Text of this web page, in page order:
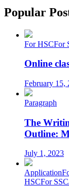
Popular
For HSCFor
Online
February 15,
Paragraph
The
Outline:
July 1, 2023
Application
HSCFor